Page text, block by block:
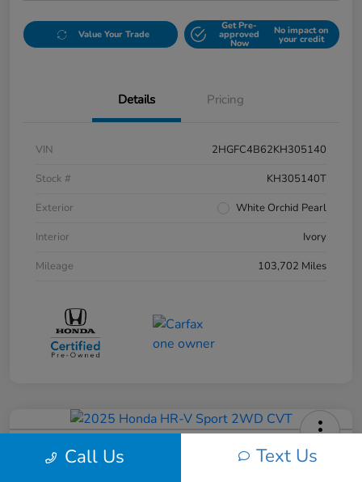
Value Your Trade
Get Pre-
approved
Now
No impact on
your credit
Details Pricing
VIN
2HGFC4B62KH305140
Stock #
KH305140T
Exterior
White Orchid Pearl
Interior
Ivory
Mileage
103,702 Miles
2025 Honda HR-V Sport 2WD CVT
Call Us Text Us